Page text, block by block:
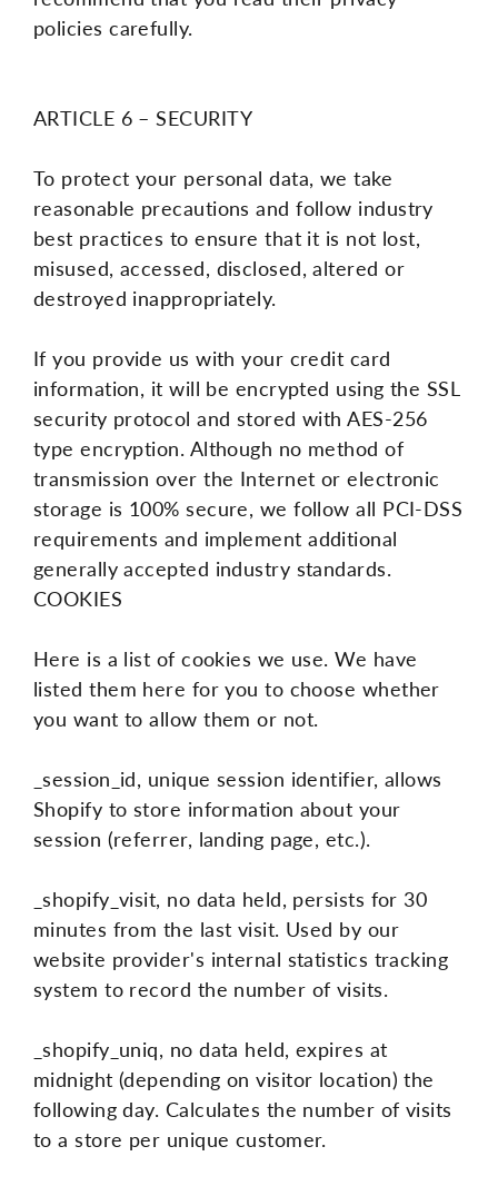
policies carefully.
ARTICLE 6 – SECURITY
To protect your personal data, we take
reasonable precautions and follow industry
best practices to ensure that it is not lost,
misused, accessed, disclosed, altered or
destroyed inappropriately.
If you provide us with your credit card
information, it will be encrypted using the SSL
security protocol and stored with AES-256
type encryption. Although no method of
transmission over the Internet or electronic
storage is 100% secure, we follow all PCI-DSS
requirements and implement additional
generally accepted industry standards.
COOKIES
Here is a list of cookies we use. We have
listed them here for you to choose whether
you want to allow them or not.
_session_id, unique session identifier, allows
Shopify to store information about your
session (referrer, landing page, etc.).
_shopify_visit, no data held, persists for 30
minutes from the last visit. Used by our
website provider's internal statistics tracking
system to record the number of visits.
_shopify_uniq, no data held, expires at
midnight (depending on visitor location) the
following day. Calculates the number of visits
to a store per unique customer.